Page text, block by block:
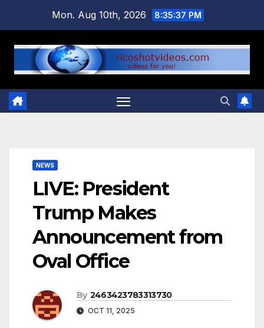
content
Mon. Aug 10th, 2026 8:35:38 PM
NEWS
LIVE: President
Trump Makes
Announcement from
Oval Office
By 2463423783313730
OCT 11, 2025